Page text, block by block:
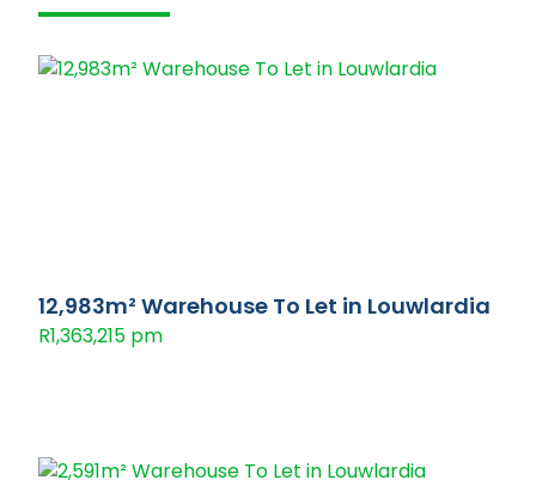
12,983m² Warehouse To Let in Louwlardia
R1,363,215 pm